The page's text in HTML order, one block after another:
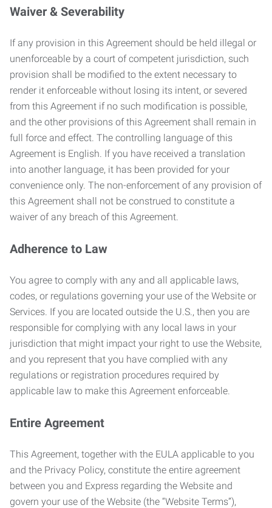
Waiver & Severability
If any provision in this Agreement should be held illegal or
unenforceable by a court of competent jurisdiction, such
provision shall be modified to the extent necessary to
render it enforceable without losing its intent, or severed
from this Agreement if no such modification is possible,
and the other provisions of this Agreement shall remain in
full force and effect. The controlling language of this
Agreement is English. If you have received a translation
into another language, it has been provided for your
convenience only. The non-enforcement of any provision of
this Agreement shall not be construed to constitute a
waiver of any breach of this Agreement.
Adherence to Law
You agree to comply with any and all applicable laws,
codes, or regulations governing your use of the Website or
Services. If you are located outside the U.S., then you are
responsible for complying with any local laws in your
jurisdiction that might impact your right to use the Website,
and you represent that you have complied with any
regulations or registration procedures required by
applicable law to make this Agreement enforceable.
Entire Agreement
This Agreement, together with the EULA applicable to you
and the Privacy Policy, constitute the entire agreement
between you and Express regarding the Website and
govern your use of the Website (the “Website Terms”),